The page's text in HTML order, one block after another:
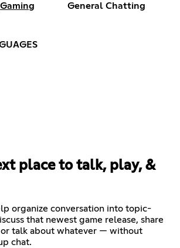
Gaming General Chatting
place to talk, play, &
organize conversation into topic-
that newest game release, share
talk about whatever — without
chat.